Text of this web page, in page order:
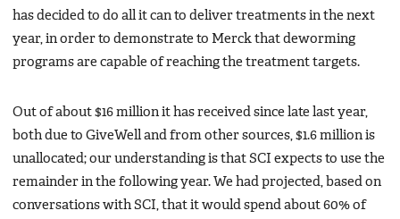
has decided to do all it can to deliver treatments in the next
year, in order to demonstrate to Merck that deworming
programs are capable of reaching the treatment targets.
Out of about $16 million it has received since late last year,
both due to GiveWell and from other sources, $1.6 million is
unallocated; our understanding is that SCI expects to use the
remainder in the following year. We had projected, based on
conversations with SCI, that it would spend about 60% of